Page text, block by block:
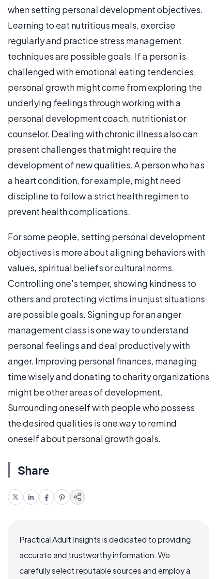
when setting personal development objectives.
Learning to eat nutritious meals, exercise
regularly and practice stress management
techniques are possible goals. If a person is
challenged with emotional eating tendencies,
personal growth might come from exploring the
underlying feelings through working with a
personal development coach, nutritionist or
counselor. Dealing with chronic illness also can
present challenges that might require the
development of new qualities. A person who has
a heart condition, for example, might need
discipline to follow a strict health regimen to
prevent health complications.
For some people, setting personal development
objectives is more about aligning behaviors with
values, spiritual beliefs or cultural norms.
Controlling one's temper, showing kindness to
others and protecting victims in unjust situations
are possible goals. Signing up for an anger
management class is one way to understand
personal feelings and deal productively with
anger. Improving personal finances, managing
time wisely and donating to charity organizations
might be other areas of development.
Surrounding oneself with people who possess
the desired qualities is one way to remind
oneself about personal growth goals.
Share
Practical Adult Insights is dedicated to providing
accurate and trustworthy information. We
carefully select reputable sources and employ a